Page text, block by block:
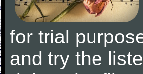
for trial
and try the